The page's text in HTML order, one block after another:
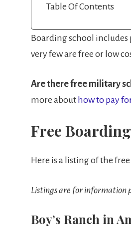
Table Of Contents
Boarding school
very few are free or low
Are there free military
more about how to pay
Free
Here is a listing of the
Listings are for information
Boy’s Ranch in